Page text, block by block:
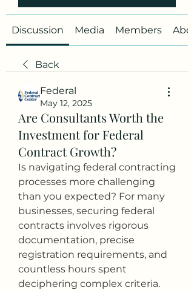
Discussion Media Members
Back
Federal
May 12, 2025
Are Consultants Worth the
Investment for Federal
Contract Growth?
Is navigating federal contracting
processes more challenging
than you expected? For many
businesses, securing federal
contracts involves rigorous
documentation, precise
registration requirements, and
countless hours spent
deciphering complex criteria.